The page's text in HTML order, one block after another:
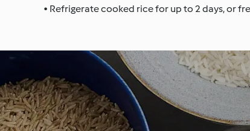
• Refrigerate cooked rice for up to 2 days, or